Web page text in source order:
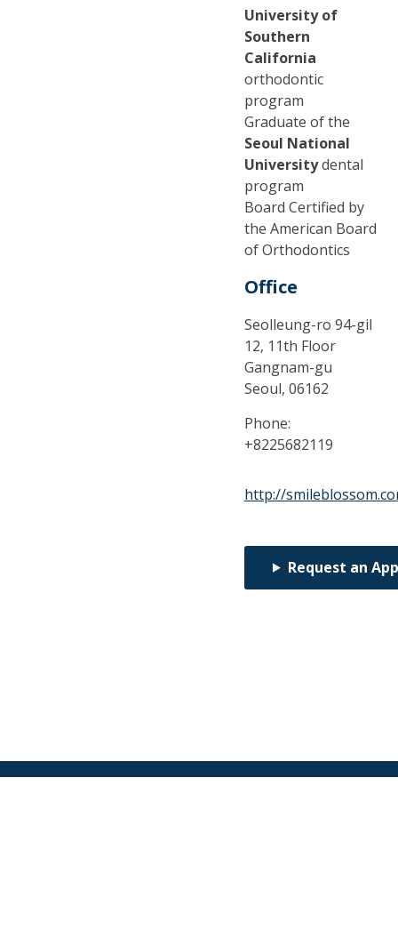
University of
Southern
California
orthodontic
program
Graduate of the
Seoul National
Universitydental
program
Board Certified by
the American Board
of Orthodontics
Office
Seolleung-ro 94-gil
12, 11th Floor
Gangnam-gu
Seoul, 06162
Phone:
+8225682119
http://
Request an